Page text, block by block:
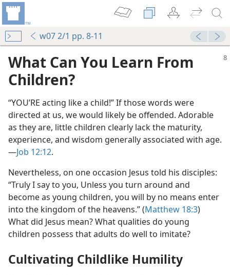
w07 2/1 pp. 8-11
What Can You Learn From
Children?
“YOU’RE acting like a child!” If those words were
directed at us, we would likely be offended. Adorable
as they are, little children clearly lack the maturity,
experience, and wisdom generally associated with age.​
—Job 12:12.
Nevertheless, on one occasion Jesus told his disciples:
“Truly I say to you, Unless you turn around and
become as young children, you will by no means enter
into the kingdom of the heavens.” (Matthew 18:3)
What did Jesus mean? What qualities do young
children possess that adults do well to imitate?
Cultivating Childlike Humility